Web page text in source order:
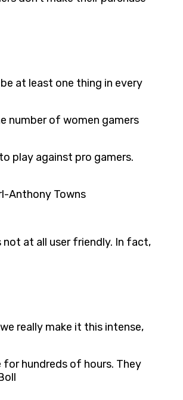
at least one thing in every
number of women gamers
play against pro gamers.
Anthony Towns
not at all user friendly. In fact,
really make it this intense,
for hundreds of hours. They